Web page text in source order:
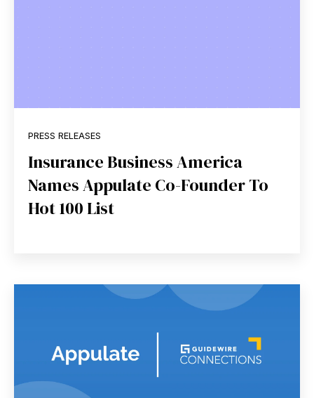
PRESS RELEASES
Insurance Business America
Names Appulate Co-Founder To
Hot 100 List